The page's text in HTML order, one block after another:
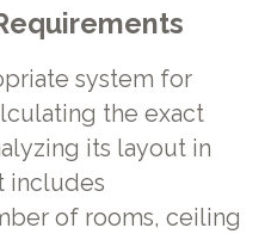
system for
the exact
its layout in
includes
of rooms, ceiling